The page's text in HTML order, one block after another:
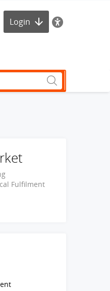
Login
Fulfilment